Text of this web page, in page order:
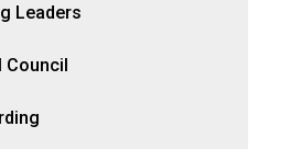
Leaders
Council